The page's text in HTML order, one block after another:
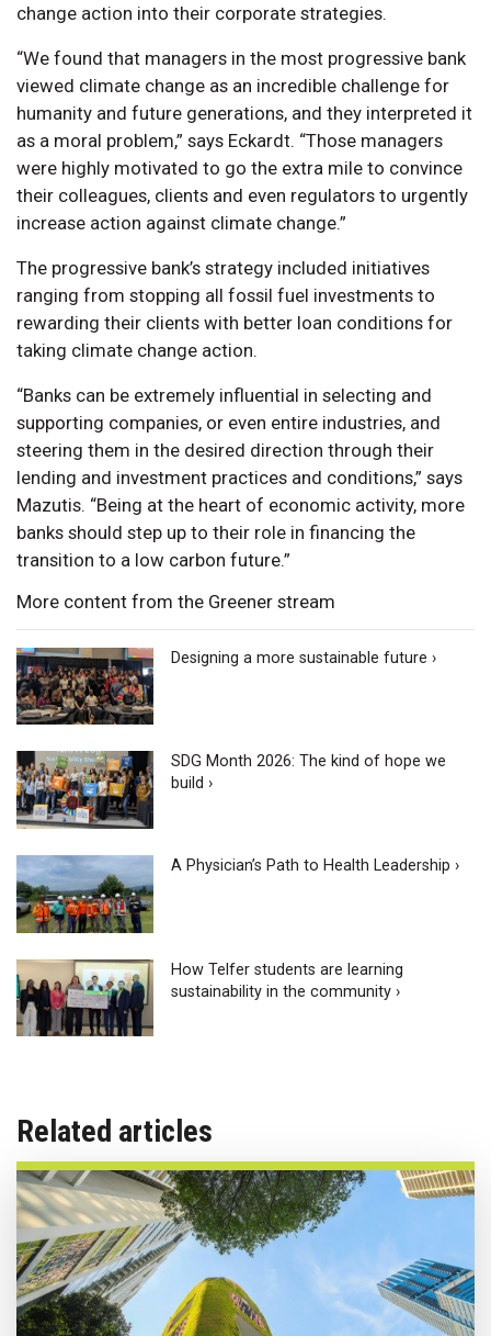
change action into their corporate strategies.
“We found that managers in the most progressive bank
viewed climate change as an incredible challenge for
humanity and future generations, and they interpreted it
as a moral problem,” says Eckardt. “Those managers
were highly motivated to go the extra mile to convince
their colleagues, clients and even regulators to urgently
increase action against climate change.”
The progressive bank’s strategy included initiatives
ranging from stopping all fossil fuel investments to
rewarding their clients with better loan conditions for
taking climate change action.
“Banks can be extremely influential in selecting and
supporting companies, or even entire industries, and
steering them in the desired direction through their
lending and investment practices and conditions,” says
Mazutis. “Being at the heart of economic activity, more
banks should step up to their role in financing the
transition to a low carbon future.”
More content from the Greener stream
Designing a more sustainable future ›
SDG Month 2026: The kind of hope we
build ›
A Physician’s Path to Health Leadership ›
How Telfer students are learning
sustainability in the community ›
Related articles